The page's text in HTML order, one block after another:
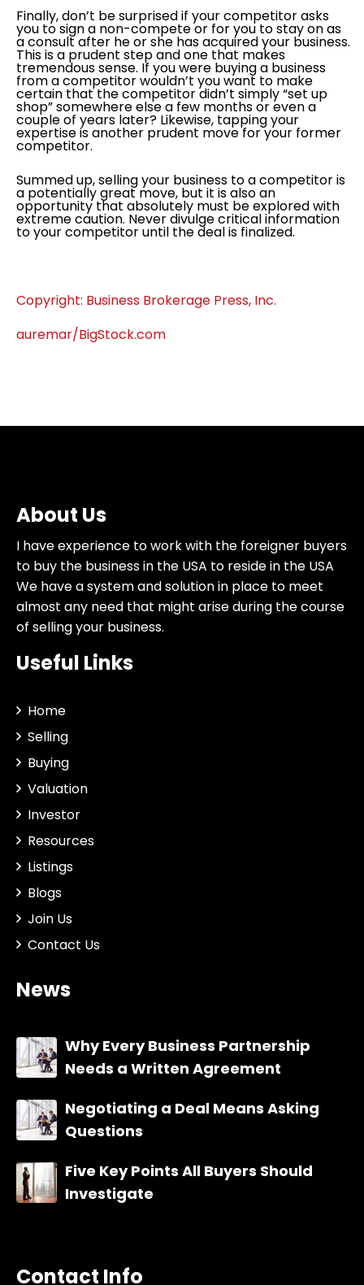
Finally, don’t be surprised if your competitor asks
you to sign a non-compete or for you to stay on as
a consult after he or she has acquired your business.
This is a prudent step and one that makes
tremendous sense. If you were buying a business
from a competitor wouldn’t you want to make
certain that the competitor didn’t simply “set up
shop” somewhere else a few months or even a
couple of years later? Likewise, tapping your
expertise is another prudent move for your former
competitor.
Summed up, selling your business to a competitor is
a potentially great move, but it is also an
opportunity that absolutely must be explored with
extreme caution. Never divulge critical information
to your competitor until the deal is finalized.
Copyright: Business Brokerage Press, Inc.
auremar/BigStock.com
About Us
I have experience to work with the foreigner buyers
to buy the business in the USA to reside in the USA
We have a system and solution in place to meet
almost any need that might arise during the course
of selling your business.
Useful Links
Home
Selling
Buying
Valuation
Investor
Resources
Listings
Blogs
Join Us
Contact Us
News
Why Every Business Partnership
Needs a Written Agreement
Negotiating a Deal Means Asking
Questions
Five Key Points All Buyers Should
Investigate
Contact Info